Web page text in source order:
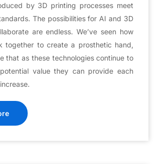
by 3D printing processes meet
The possibilities for AI and 3D
are endless. We’ve seen how
together to create a prosthetic hand,
that as these technologies continue to
value they can provide each